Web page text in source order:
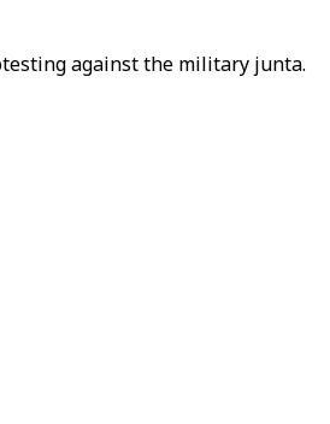
against the military junta.